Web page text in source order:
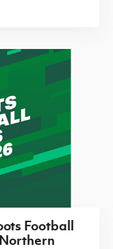
Football